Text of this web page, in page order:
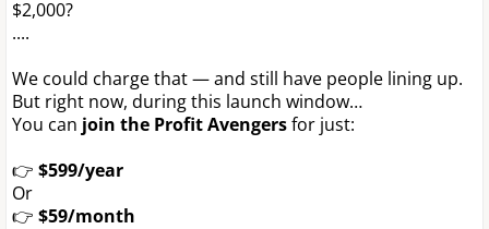
$2,000?
....
We could charge that — and still have people lining up.
But right now, during this launch window…
You can join the Profit Avengersfor just:
👉 $599/year
Or
👉 $59/month